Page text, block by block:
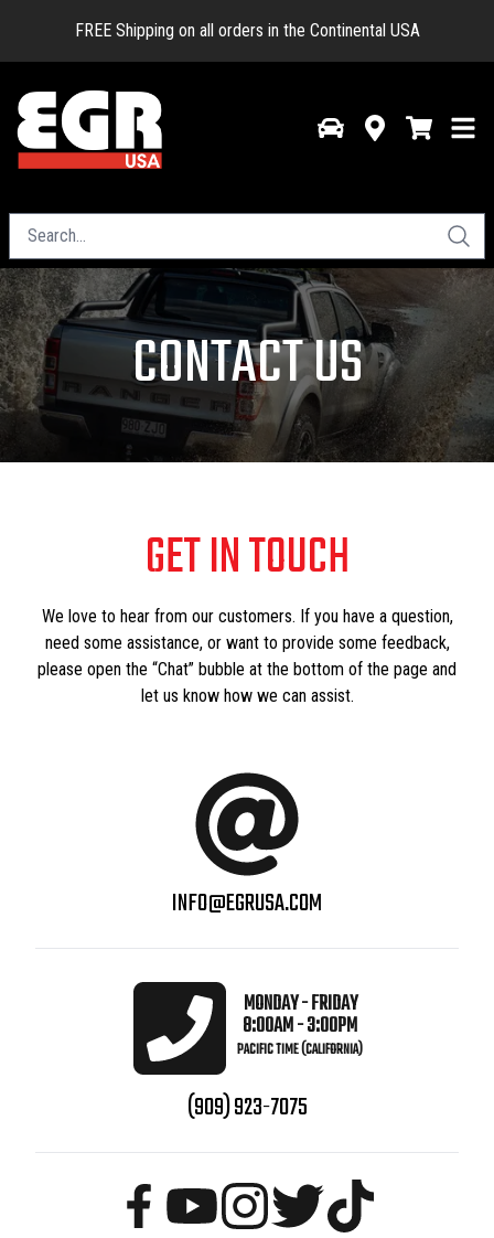
FREE Shipping on all orders in the Continental USA
CONTACT US
GET IN TOUCH
We love to hear from our customers. If you have a question,
need some assistance, or want to provide some feedback,
please open the “Chat” bubble at the bottom of the page and
let us know how we can assist.
INFO@EGRUSA.COM
MONDAY - FRIDAY
8:00AM - 3:00PM
PACIFIC TIME (CALIFORNIA)
(909) 923-7075